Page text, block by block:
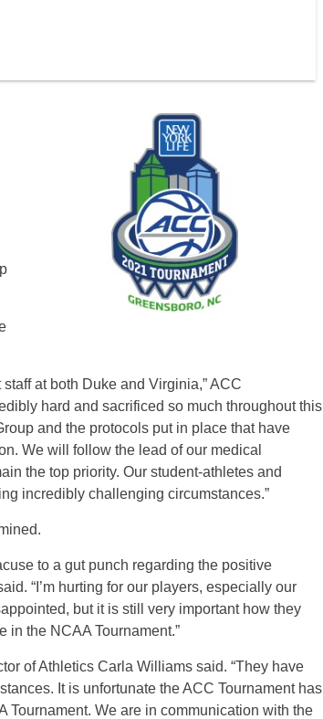
at both Duke and Virginia,” ACC
hard and sacrificed so much throughout this
and the protocols put in place that have
We will follow the lead of our medical
the top priority. Our student-athletes and
incredibly challenging circumstances.”
to a gut punch regarding the positive
“I’m hurting for our players, especially our
but it is still very important how they
in the NCAA Tournament.”
of Athletics Carla Williams said. “They have
It is unfortunate the ACC Tournament has
Tournament. We are in communication with the